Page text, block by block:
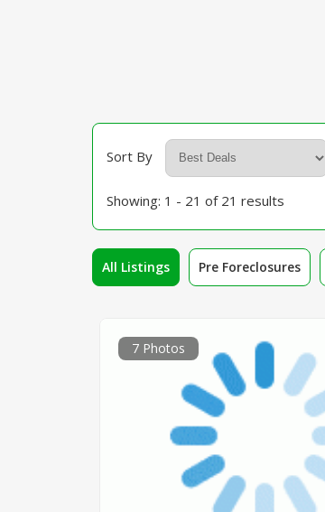
Sort By
Showing: 1 - 21 of 21 results
All Listings Pre Foreclosures
7 Photos